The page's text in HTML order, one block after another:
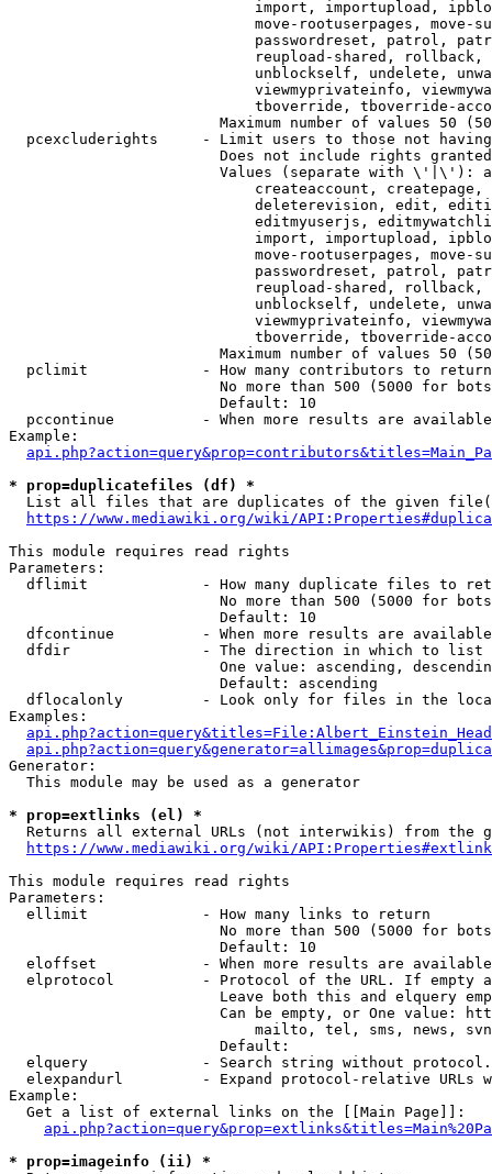
import, importupload,
move-rootuserpages, move-
passwordreset, patrol,
reupload-shared,
unblockself, undelete,
viewmyprivateinfo,
tboverride, tboverride-
Maximum number of values 50
pcexcluderights     - Limit users to those not
Does not include rights
Values (separate with \'|\'):
createaccount,
deleterevision, edit,
editmyuserjs,
import, importupload,
move-rootuserpages, move-
passwordreset, patrol,
reupload-shared,
unblockself, undelete,
viewmyprivateinfo,
tboverride, tboverride-
Maximum number of values 50
  pclimit             - How many contributors to return
No more than 500 (5000 for
                        Default: 10
pccontinue          - When more results are
Example:
* prop=duplicatefiles (df) *
List all files that are duplicates of the given
https://www.mediawiki.org/wiki/
This module requires read rights
Parameters:
dflimit             - How many duplicate files to
No more than 500 (5000 for
                        Default: 10
dfcontinue          - When more results are
  dfdir               - The direction in which to list
One value: ascending,
                        Default: ascending
dflocalonly         - Look only for files in the
Examples:
Generator:
  This module may be used as a generator
* prop=extlinks (el) *
Returns all external URLs (not interwikis) from the
https://www.mediawiki.org/wiki/
This module requires read rights
Parameters:
  ellimit             - How many links to return
No more than 500 (5000 for
                        Default: 10
eloffset            - When more results are
elprotocol          - Protocol of the URL. If empty
Leave both this and elquery
Can be empty, or One value:
mailto, tel, sms, news,
                        Default:
elquery             - Search string without
elexpandurl         - Expand protocol-relative URLs
Example:
  Get a list of external links on the [[Main Page]]:
* prop=imageinfo (ii) *